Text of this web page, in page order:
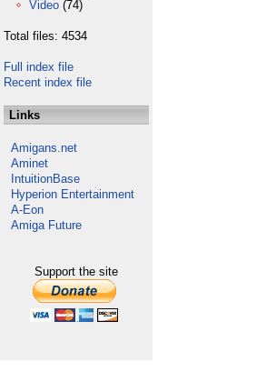
Video (74)
Total files: 4534
Full index file
Recent index file
Links
Amigans.net
Aminet
IntuitionBase
Hyperion Entertainment
A-Eon
Amiga Future
Support the site